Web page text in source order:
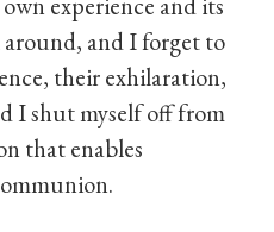
and I forget to
their exhilaration,
I shut myself off from
that enables